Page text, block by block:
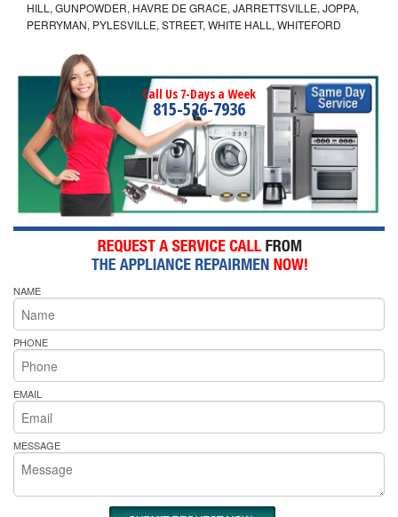
HILL, GUNPOWDER, HAVRE DE GRACE, JARRETTSVILLE, JOPPA,
PERRYMAN, PYLESVILLE, STREET, WHITE HALL, WHITEFORD
Call Us 7-Days a Week
815-526-7936
NAME
PHONE
EMAIL
MESSAGE